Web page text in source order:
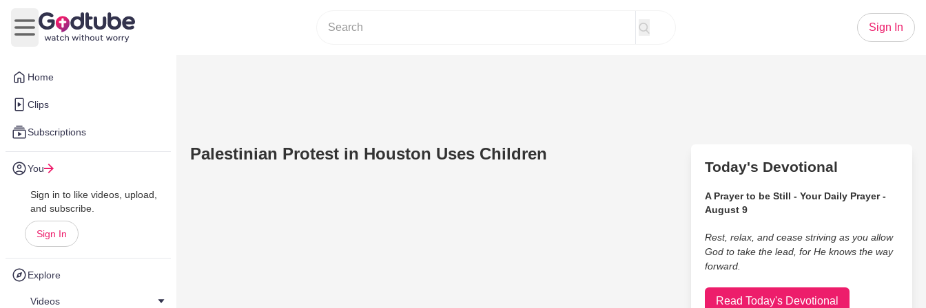
Home
Clips
Subscriptions
You
Sign in to like videos, upload,
and subscribe.
Sign In
Explore
Videos
Open main menu
Sign In
Palestinian Protest in Houston Uses Children
Today's Devotional
A Prayer to be Still - Your Daily Prayer -
August 9
Rest, relax, and cease striving as you allow
God to take the lead, for He knows the way
forward.
Read Today's Devotional